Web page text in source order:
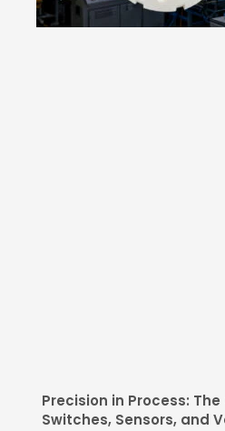
Precision in Process:
Switches, Sensors, and